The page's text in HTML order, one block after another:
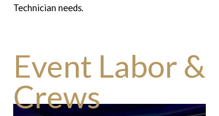
Technician needs.
Event Labor &
Crews